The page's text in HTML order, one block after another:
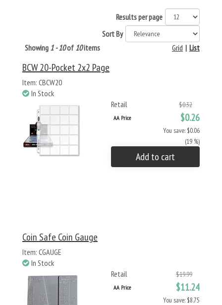
Results per page
Sort By
Showing 1 - 10of 10items List
|
Grid
BCW 20-Pocket 2x2 Page
Item: CBCW20
In Stock
Retail
$0.32
AA Price $0.26
You save: $0.06
(19 %)
Add to cart
Coin Safe Coin Gauge
Item: CGAUGE
In Stock
Retail
$19.99
AA Price $11.24
You save: $8.75